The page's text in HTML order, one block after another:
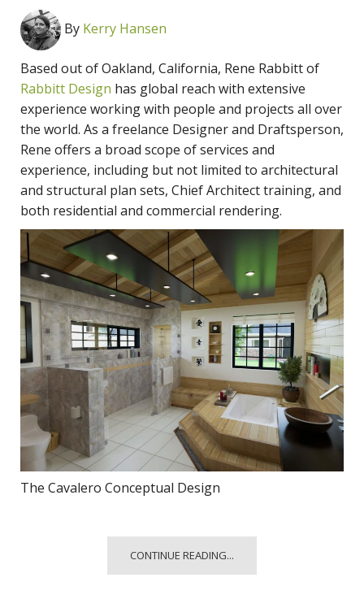
By Kerry Hansen
Based out of Oakland, California, Rene Rabbitt of
Rabbitt Design has global reach with extensive
experience working with people and projects all over
the world. As a freelance Designer and Draftsperson,
Rene offers a broad scope of services and
experience, including but not limited to architectural
and structural plan sets, Chief Architect training, and
both residential and commercial rendering.
The Cavalero Conceptual Design
CONTINUE READING...